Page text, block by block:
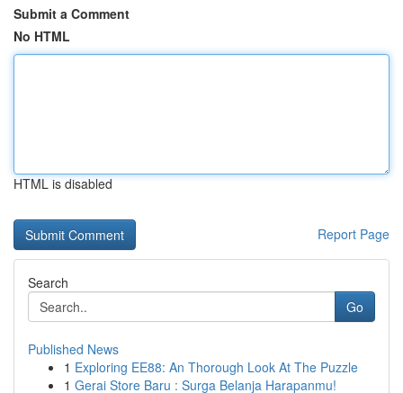
Submit a Comment
No HTML
HTML is disabled
Report Page
Search
Go
Published News
1 Exploring EE88: An Thorough Look At The Puzzle
1 Gerai Store Baru : Surga Belanja Harapanmu!